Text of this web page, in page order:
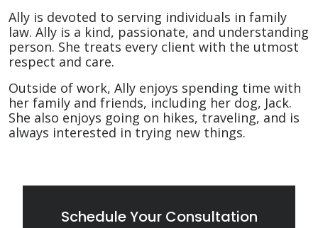
Ally is devoted to serving individuals in family
law. Ally is a kind, passionate, and understanding
person. She treats every client with the utmost
respect and care.
Outside of work, Ally enjoys spending time with
her family and friends, including her dog, Jack.
She also enjoys going on hikes, traveling, and is
always interested in trying new things.
Schedule Your Consultation